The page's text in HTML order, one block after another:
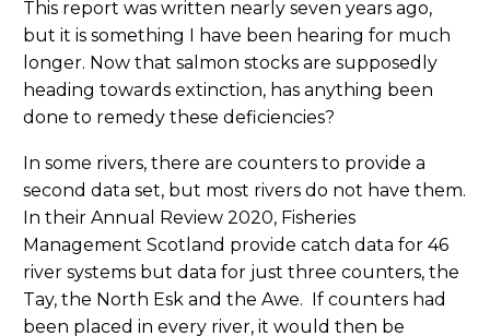
This report was written nearly seven years ago,
but it is something I have been hearing for much
longer. Now that salmon stocks are supposedly
heading towards extinction, has anything been
done to remedy these deficiencies?
In some rivers, there are counters to provide a
second data set, but most rivers do not have them.
In their Annual Review 2020, Fisheries
Management Scotland provide catch data for 46
river systems but data for just three counters, the
Tay, the North Esk and the Awe. If counters had
been placed in every river, it would then be